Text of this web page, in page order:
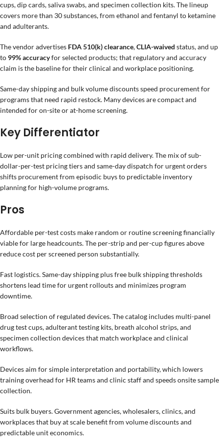
cups, dip cards, saliva swabs, and specimen collection kits. The lineup
covers more than 30 substances, from ethanol and fentanyl to ketamine
and adulterants.
The vendor advertises FDA 510(k) clearance,CLIA-waived status, and up
to 99% accuracyfor selected products; that regulatory and accuracy
claim is the baseline for their clinical and workplace positioning.
Same-day shipping and bulk volume discounts speed procurement for
programs that need rapid restock. Many devices are compact and
intended for on-site or at-home screening.
Key Differentiator
Low per-unit pricing combined with rapid delivery. The mix of sub-
dollar-per-test pricing tiers and same-day dispatch for urgent orders
shifts procurement from episodic buys to predictable inventory
planning for high-volume programs.
Pros
Affordable per-test costs make random or routine screening financially
viable for large headcounts. The per-strip and per-cup figures above
reduce cost per screened person substantially.
Fast logistics. Same-day shipping plus free bulk shipping thresholds
shortens lead time for urgent rollouts and minimizes program
downtime.
Broad selection of regulated devices. The catalog includes multi-panel
drug test cups, adulterant testing kits, breath alcohol strips, and
specimen collection devices that match workplace and clinical
workflows.
Devices aim for simple interpretation and portability, which lowers
training overhead for HR teams and clinic staff and speeds onsite sample
collection.
Suits bulk buyers. Government agencies, wholesalers, clinics, and
workplaces that buy at scale benefit from volume discounts and
predictable unit economics.